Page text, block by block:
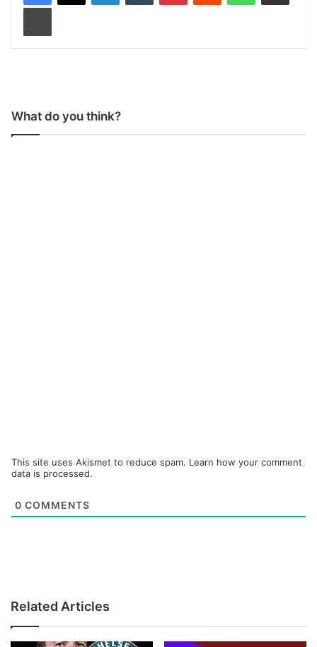
Print
What do you think?
This site uses Akismet to reduce spam. Learn how your comment
data is processed.
0 COMMENTS
Related Articles